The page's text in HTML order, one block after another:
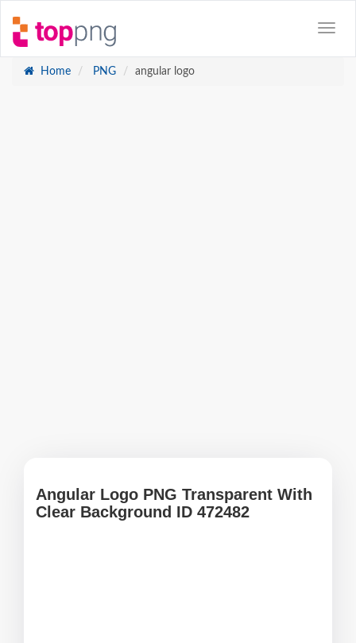
Home PNG angular logo
Angular Logo PNG Transparent With
Clear Background ID 472482